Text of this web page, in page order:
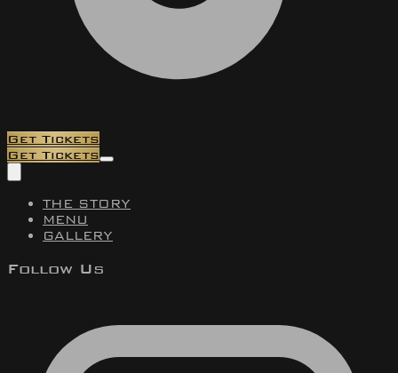
Get Tickets
Get Tickets
THE STORY
MENU
GALLERY
Follow Us